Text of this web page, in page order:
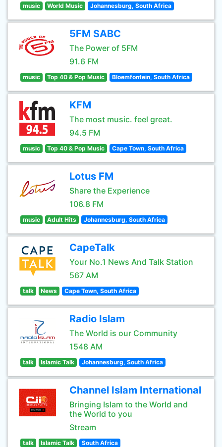
music World Music Johannesburg, South Africa
5FM SABC
The Power of 5FM
91.6 FM
music Top 40 & Pop Music Bloemfontein, South Africa
KFM
The most music. feel great.
94.5 FM
music Top 40 & Pop Music Cape Town, South Africa
Lotus FM
Share the Experience
106.8 FM
music Adult Hits Johannesburg, South Africa
CapeTalk
Your No.1 News And Talk Station
567 AM
talk News Cape Town, South Africa
Radio Islam
The World is our Community
1548 AM
talk Islamic Talk Johannesburg, South Africa
Channel Islam International
Bringing Islam to the World and
the World to you
Stream
talk Islamic Talk South Africa